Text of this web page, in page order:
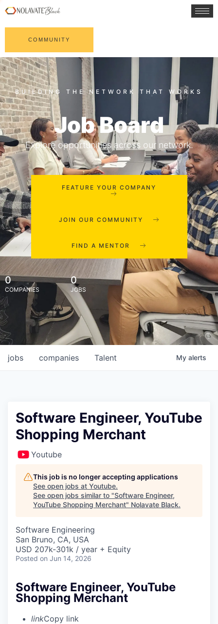
COMMUNITY
Job Board
Explore opportunities across our network.
FEATURE YOUR COMPANY
JOIN OUR COMMUNITY
FIND A MENTOR
0
COMPANIES
0
JOBS
jobs companies Talent My alerts
Software Engineer, YouTube
Shopping Merchant
Youtube
This job is no longer accepting applications
See open jobs at Youtube.
See open jobs similar to "Software Engineer,
YouTube Shopping Merchant" Nolavate Black.
Software Engineering
San Bruno, CA, USA
USD 207k-301k / year + Equity
Posted on Jun 14, 2026
Software Engineer, YouTube
Shopping Merchant
linkCopy link